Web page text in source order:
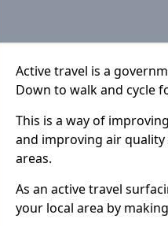
Active travel is a
Down to walk and cycle
This is a way of
and improving air
areas.
As an active travel
your local area by